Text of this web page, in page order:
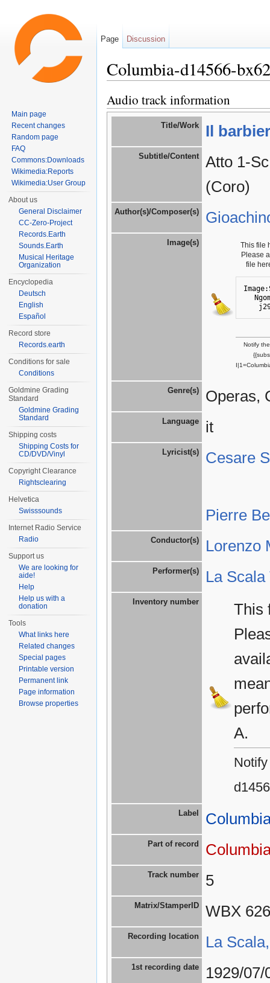
Columbia-d14566-
Audio track information
Title/Work Il
Subtitle/Content
Atto 1-
(Coro)
Author(s)/Composer(s)
Image(s)
This file
Please
file
Notify
Genre(s) Operas,
Language it
Lyricist(s) Cesare
Pierre
Conductor(s) Lorenzo
Performer(s) La
Inventory number
This
A.
Label
Part of record
Track number 5
Matrix/StamperID WBX 626
Recording location La
1st recording date 1929/07/
Page Discussion
Main page
Recent changes
Random page
FAQ
Commons:Downloads
Wikimedia:Reports
Wikimedia:User Group
About us
General Disclaimer
CC-Zero-Project
Records.Earth
Sounds.Earth
Musical Heritage
Organization
Encyclopedia
Deutsch
English
Español
Record store
Records.earth
Conditions for sale
Conditions
Goldmine Grading
Standard
Goldmine Grading
Standard
Shipping costs
Shipping Costs for
CD/DVD/Vinyl
Copyright Clearance
Rightsclearing
Helvetica
Swisssounds
Internet Radio Service
Radio
Support us
We are looking for
aide!
Help
Help us with a
donation
Tools
What links here
Related changes
Special pages
Printable version
Permanent link
Page information
Browse properties